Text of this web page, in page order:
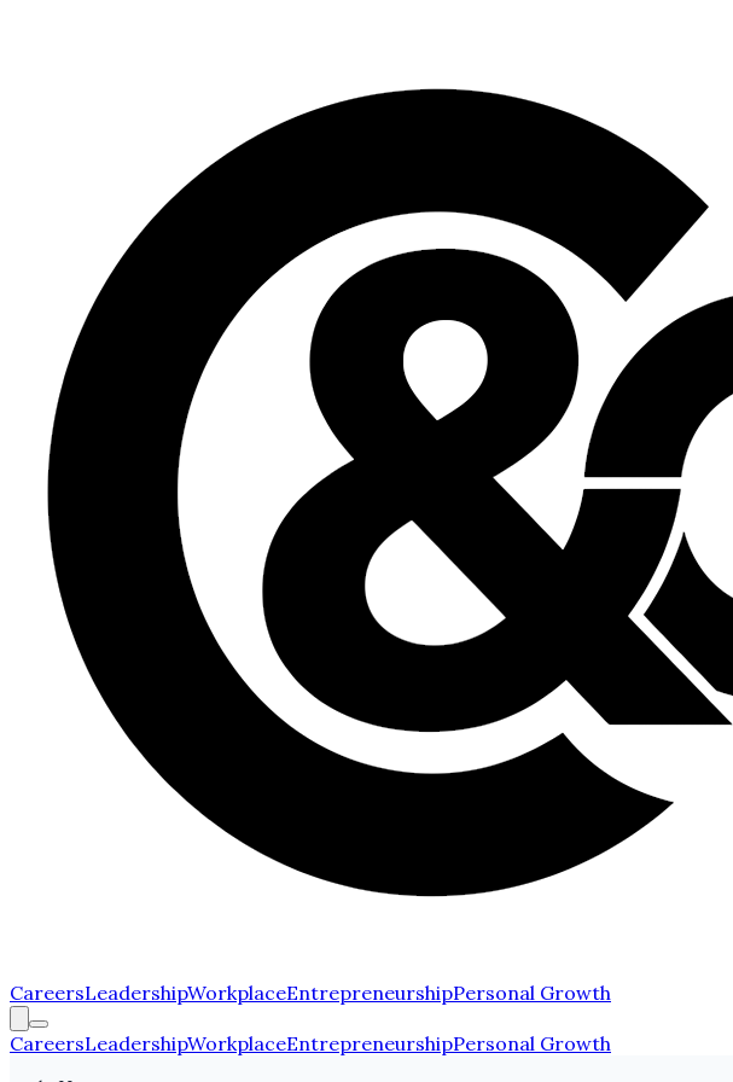
CareersLeadershipWorkplaceEntrepreneurshipPersonal Growth
CareersLeadershipWorkplaceEntrepreneurshipPersonal Growth